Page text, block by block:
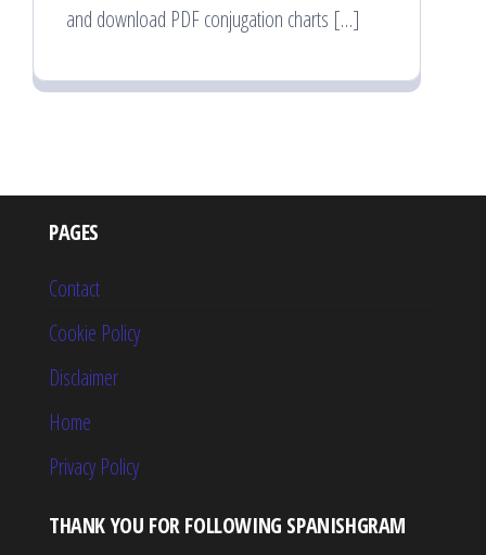
and download PDF conjugation charts […]
PAGES
Contact
Cookie Policy
Disclaimer
Home
Privacy Policy
THANK YOU FOR FOLLOWING SPANISHGRAM